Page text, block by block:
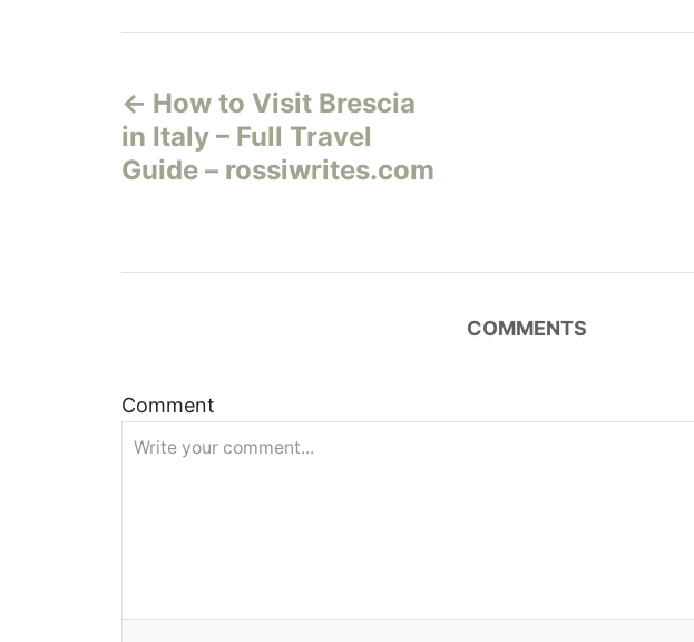
а
в
г
и
How to Visit Brescia
in Italy – Full Travel
Guide – rossiwrites.com
COMMENTS
Comment